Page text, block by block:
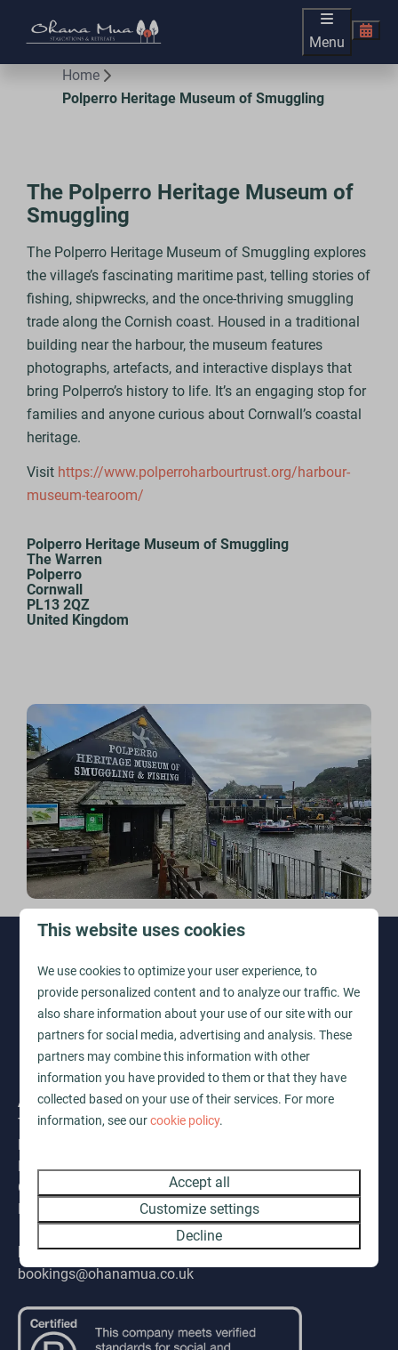
Menu
Home
Polperro Heritage Museum of Smuggling
The Polperro Heritage Museum of
Smuggling
The Polperro Heritage Museum of Smuggling explores
the village’s fascinating maritime past, telling stories of
fishing, shipwrecks, and the once-thriving smuggling
trade along the Cornish coast. Housed in a traditional
building near the harbour, the museum features
photographs, artefacts, and interactive displays that
bring Polperro’s history to life. It’s an engaging stop for
families and anyone curious about Cornwall’s coastal
heritage.
Visit https://www.polperroharbourtrust.org/harbour-
museum-tearoom/
Polperro Heritage Museum of Smuggling
The Warren
Polperro
Cornwall
PL13 2QZ
United Kingdom
Pay safe
Address
The Vale by Ohana Mua
Lansallos
Looe
Cornwall
PL132QE
E-mail
bookings@ohanamua.co.uk
This website uses cookies
We use cookies to optimize your user experience, to
provide personalized content and to analyze our traffic. We
also share information about your use of our site with our
partners for social media, advertising and analysis. These
partners may combine this information with other
information you have provided to them or that they have
collected based on your use of their services. For more
information, see ourcookie policy.
Accept all
Customize settings
Decline